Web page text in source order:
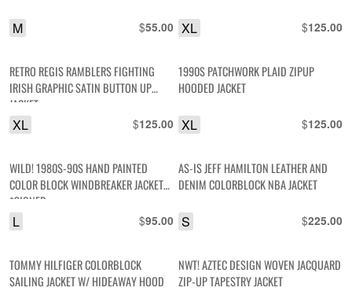
$55.00
M $125.00
XL
RETRO REGIS RAMBLERS FIGHTING
IRISH GRAPHIC SATIN BUTTON UP
JACKET
$125.00
XL
1990S PATCHWORK PLAID ZIPUP
HOODED JACKET
$125.00
XL
WILD! 1980S-90S HAND PAINTED
COLOR BLOCK WINDBREAKER JACKET
*SIGNED
$95.00
L
AS-IS JEFF HAMILTON LEATHER AND
DENIM COLORBLOCK NBA JACKET
$225.00
S
TOMMY HILFIGER COLORBLOCK
SAILING JACKET W/ HIDEAWAY HOOD
NWT! AZTEC DESIGN WOVEN JACQUARD
ZIP-UP TAPESTRY JACKET